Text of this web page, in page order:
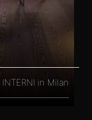
in Milan